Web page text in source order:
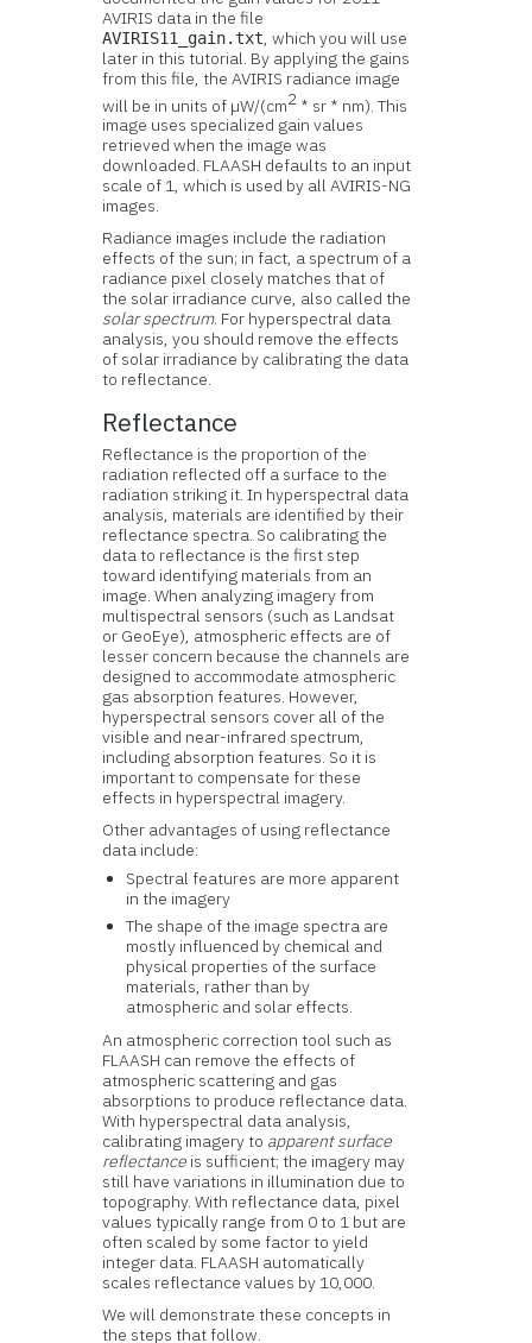
AVIRIS data in the file
AVIRIS11_gain.txt, which you will use
later in this tutorial. By applying the gains
from this file, the AVIRIS radiance image
will be in units of µW/(cm2 * sr * nm). This
image uses specialized gain values
retrieved when the image was
downloaded. FLAASH defaults to an input
scale of 1, which is used by all AVIRIS-NG
images.
Radiance images include the radiation
effects of the sun; in fact, a spectrum of a
radiance pixel closely matches that of
the solar irradiance curve, also called the
solar spectrum. For hyperspectral data
analysis, you should remove the effects
of solar irradiance by calibrating the data
to reflectance.
Reflectance
Reflectance is the proportion of the
radiation reflected off a surface to the
radiation striking it. In hyperspectral data
analysis, materials are identified by their
reflectance spectra. So calibrating the
data to reflectance is the first step
toward identifying materials from an
image. When analyzing imagery from
multispectral sensors (such as Landsat
or GeoEye), atmospheric effects are of
lesser concern because the channels are
designed to accommodate atmospheric
gas absorption features. However,
hyperspectral sensors cover all of the
visible and near-infrared spectrum,
including absorption features. So it is
important to compensate for these
effects in hyperspectral imagery.
Other advantages of using reflectance
data include:
Spectral features are more apparent
in the imagery
The shape of the image spectra are
mostly influenced by chemical and
physical properties of the surface
materials, rather than by
atmospheric and solar effects.
An atmospheric correction tool such as
FLAASH can remove the effects of
atmospheric scattering and gas
absorptions to produce reflectance data.
With hyperspectral data analysis,
calibrating imagery to apparent surface
reflectance is sufficient; the imagery may
still have variations in illumination due to
topography. With reflectance data, pixel
values typically range from 0 to 1 but are
often scaled by some factor to yield
integer data. FLAASH automatically
scales reflectance values by 10,000.
We will demonstrate these concepts in
the steps that follow.